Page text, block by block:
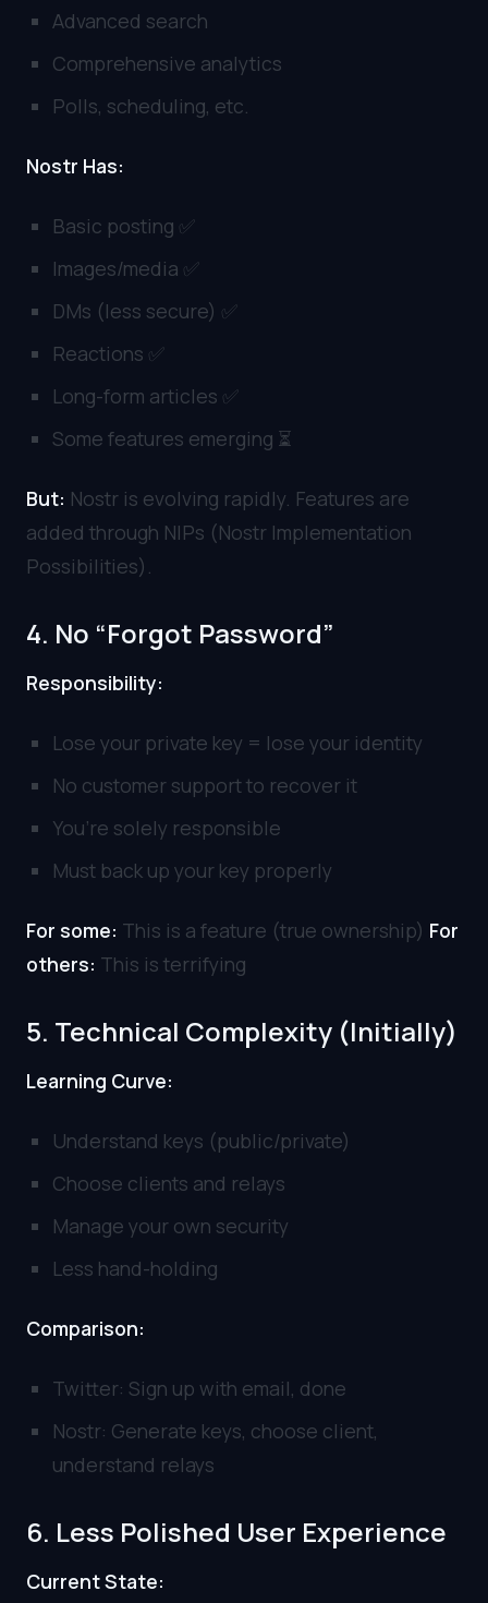
Advanced search
Comprehensive analytics
Polls, scheduling, etc.
Nostr Has:
Basic posting ✅
Images/media ✅
DMs (less secure) ✅
Reactions ✅
Long-form articles ✅
Some features emerging ⏳
But: Nostr is evolving rapidly. Features are
added through NIPs (Nostr Implementation
Possibilities).
4. No “Forgot Password”
Responsibility:
Lose your private key = lose your identity
No customer support to recover it
You’re solely responsible
Must back up your key properly
For some: This is a feature (true ownership) For
others: This is terrifying
5. Technical Complexity (Initially)
Learning Curve:
Understand keys (public/private)
Choose clients and relays
Manage your own security
Less hand-holding
Comparison:
Twitter: Sign up with email, done
Nostr: Generate keys, choose client,
understand relays
6. Less Polished User Experience
Current State: